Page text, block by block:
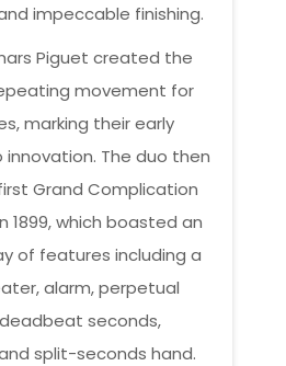
impeccable finishing.
Piguet created the
movement for
marking their early
The duo then
Grand Complication
1899, which boasted an
of features including a
alarm, perpetual
seconds,
split-seconds hand.